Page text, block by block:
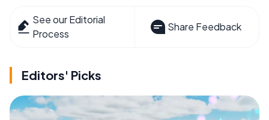
See our Editorial
Process
Share Feedback
Editors' Picks